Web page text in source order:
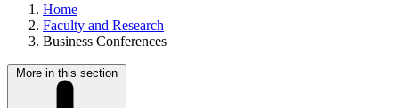
Home
Faculty and Research
Business Conferences
More in this section